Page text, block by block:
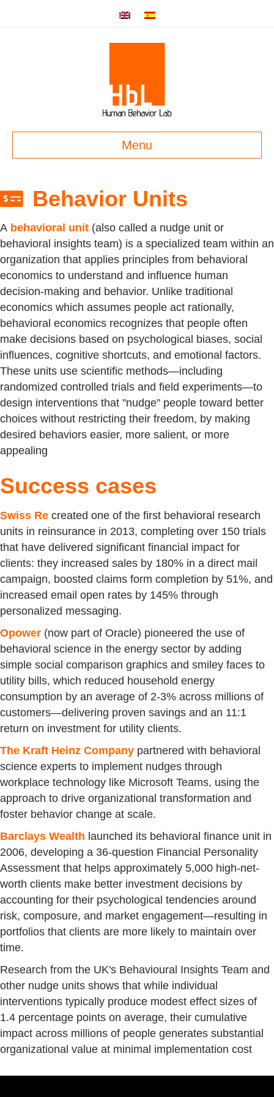
Menu
Behavior Units
A behavioral unit (also called a nudge unit or
behavioral insights team) is a specialized team within an
organization that applies principles from behavioral
economics to understand and influence human
decision-making and behavior. Unlike traditional
economics which assumes people act rationally,
behavioral economics recognizes that people often
make decisions based on psychological biases, social
influences, cognitive shortcuts, and emotional factors.
These units use scientific methods—including
randomized controlled trials and field experiments—to
design interventions that "nudge" people toward better
choices without restricting their freedom, by making
desired behaviors easier, more salient, or more
appealing
Success cases
Swiss Re created one of the first behavioral research
units in reinsurance in 2013, completing over 150 trials
that have delivered significant financial impact for
clients: they increased sales by 180% in a direct mail
campaign, boosted claims form completion by 51%, and
increased email open rates by 145% through
personalized messaging.
Opower (now part of Oracle) pioneered the use of
behavioral science in the energy sector by adding
simple social comparison graphics and smiley faces to
utility bills, which reduced household energy
consumption by an average of 2-3% across millions of
customers—delivering proven savings and an 11:1
return on investment for utility clients.
The Kraft Heinz Company partnered with behavioral
science experts to implement nudges through
workplace technology like Microsoft Teams, using the
approach to drive organizational transformation and
foster behavior change at scale.
Barclays Wealth launched its behavioral finance unit in
2006, developing a 36-question Financial Personality
Assessment that helps approximately 5,000 high-net-
worth clients make better investment decisions by
accounting for their psychological tendencies around
risk, composure, and market engagement—resulting in
portfolios that clients are more likely to maintain over
time.
Research from the UK's Behavioural Insights Team and
other nudge units shows that while individual
interventions typically produce modest effect sizes of
1.4 percentage points on average, their cumulative
impact across millions of people generates substantial
organizational value at minimal implementation cost